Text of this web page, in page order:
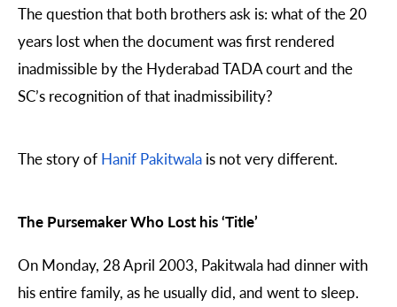
The question that both brothers ask is: what of the 20
years lost when the document was first rendered
inadmissible by the Hyderabad TADA court and the
SC’s recognition of that inadmissibility?
The story of Hanif Pakitwala is not very different.
The Pursemaker Who Lost his ‘Title’
On Monday, 28 April 2003, Pakitwala had dinner with
his entire family, as he usually did, and went to sleep.